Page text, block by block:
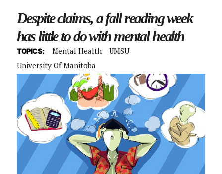
Despite claims, a fall reading week
has little to do with mental health
TOPICS: Mental Health
UMSU
University Of Manitoba